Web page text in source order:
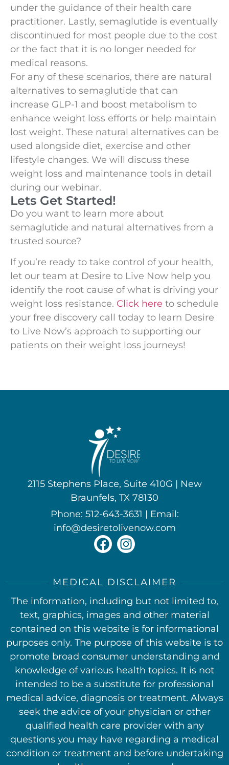
under the guidance of their health care
practitioner. Lastly, semaglutide is eventually
discontinued for most people due to the cost
or the fact that it is no longer needed for
medical reasons.
For any of these scenarios, there are natural
alternatives to semaglutide that can
increase GLP-1 and boost metabolism to
enhance weight loss efforts or help maintain
lost weight. These natural alternatives can be
used alongside diet, exercise and other
lifestyle changes. We will discuss these
weight loss and maintenance tools in detail
during our webinar.
Lets Get Started!
Do you want to learn more about
semaglutide and natural alternatives from a
trusted source?
If you’re ready to take control of your health,
let our team at Desire to Live Now help you
identify the root cause of what is driving your
weight loss resistance. Click here to schedule
your free discovery call today to learn Desire
to Live Now’s approach to supporting our
patients on their weight loss journeys!
2115 Stephens Place, Suite 410G | New
Braunfels, TX 78130
Phone: 512-643-3631 | Email:
info@desiretolivenow.com
MEDICAL DISCLAIMER
The information, including but not limited to,
text, graphics, images and other material
contained on this website is for informational
purposes only. The purpose of this website is to
promote broad consumer understanding and
knowledge of various health topics. It is not
intended to be a substitute for professional
medical advice, diagnosis or treatment. Always
seek the advice of your physician or other
qualified health care provider with any
questions you may have regarding a medical
condition or treatment and before undertaking